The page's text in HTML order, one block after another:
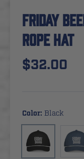
FRIDAY
ROPE HAT
$32.00
Color: Black
Black Blue